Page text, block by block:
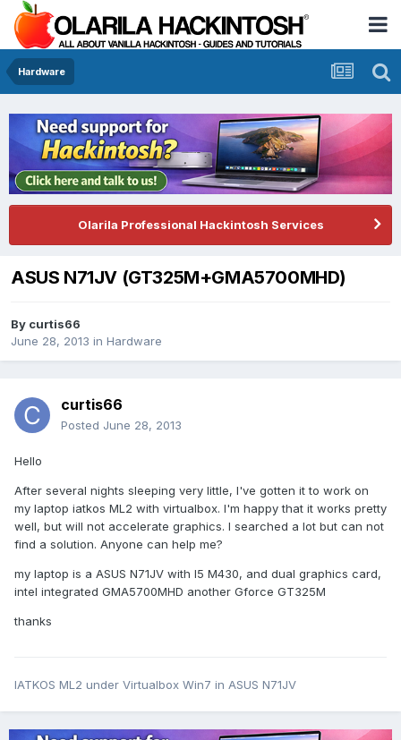
Hardware
Olarila Professional Hackintosh Services
ASUS N71JV (GT325M+GMA5700MHD)
By curtis66
June 28, 2013 in Hardware
curtis66
Posted June 28, 2013
Hello
After several nights sleeping very little, I've gotten it to work on
my laptop iatkos ML2 with virtualbox. I'm happy that it works pretty
well, but will not accelerate graphics. I searched a lot but can not
find a solution. Anyone can help me?
my laptop is a ASUS N71JV with I5 M430, and dual graphics card,
intel integrated GMA5700MHD another Gforce GT325M
thanks
IATKOS ML2 under Virtualbox Win7 in ASUS N71JV